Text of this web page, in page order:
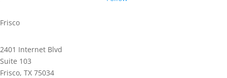
Frisco
2401 Internet Blvd
Suite 103
Frisco, TX 75034